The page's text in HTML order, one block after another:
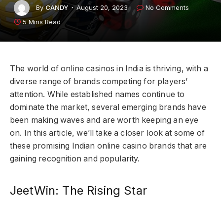
By CANDY August 20, 2023
No Comments
5 Mins Read
The world of online casinos in India is thriving, with a
diverse range of brands competing for players’
attention. While established names continue to
dominate the market, several emerging brands have
been making waves and are worth keeping an eye
on. In this article, we’ll take a closer look at some of
these promising Indian online casino brands that are
gaining recognition and popularity.
JeetWin: The Rising Star